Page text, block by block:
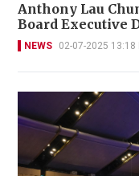
Anthony Lau
Board Executive
NEWS 02-07-2025 13:18